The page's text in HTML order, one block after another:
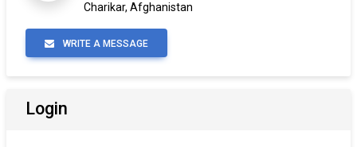
Charikar, Afghanistan
WRITE A MESSAGE
Login